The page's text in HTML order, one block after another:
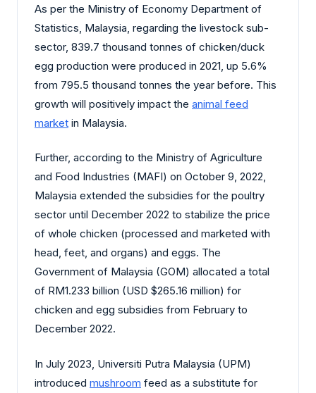
As per the Ministry of Economy Department of
Statistics, Malaysia, regarding the livestock sub-
sector, 839.7 thousand tonnes of chicken/duck
egg production were produced in 2021, up 5.6%
from 795.5 thousand tonnes the year before. This
growth will positively impact the animal feed
market in Malaysia.
Further, according to the Ministry of Agriculture
and Food Industries (MAFI) on October 9, 2022,
Malaysia extended the subsidies for the poultry
sector until December 2022 to stabilize the price
of whole chicken (processed and marketed with
head, feet, and organs) and eggs. The
Government of Malaysia (GOM) allocated a total
of RM1.233 billion (USD $265.16 million) for
chicken and egg subsidies from February to
December 2022.
In July 2023, Universiti Putra Malaysia (UPM)
introduced mushroom feed as a substitute for